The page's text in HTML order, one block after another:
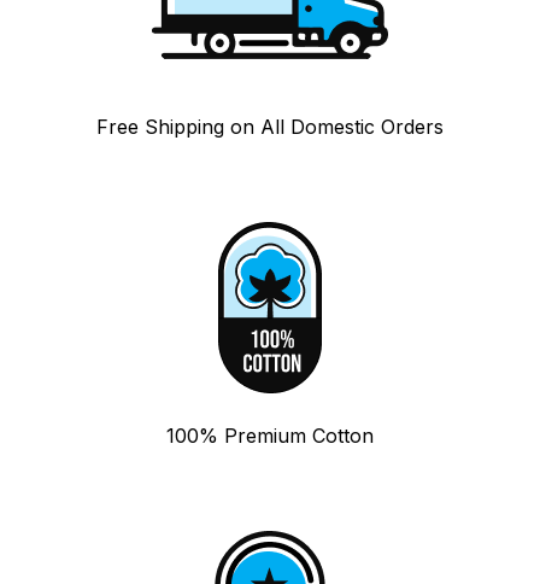
Free Shipping on All Domestic Orders
100% Premium Cotton